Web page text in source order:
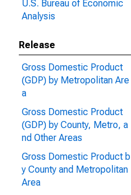
U.S. Bureau of Economic
Analysis
Release
Gross Domestic Product
(GDP) by Metropolitan Are
a
Gross Domestic Product
(GDP) by County, Metro, a
nd Other Areas
Gross Domestic Product b
y County and Metropolitan
Area